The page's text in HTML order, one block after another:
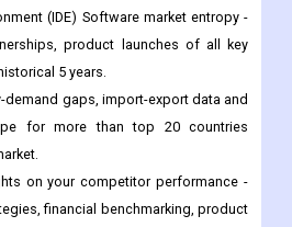
(IDE) Software market entropy -
product launches of all key
5 years.
demand gaps, import-export data and
for more than top 20 countries
on your competitor performance -
financial benchmarking, product